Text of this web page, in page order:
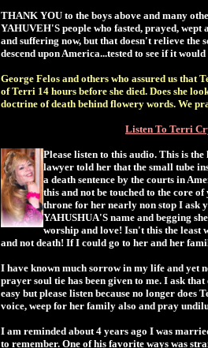
THANK YOU to the boys above and many
YAHUVEH'S people who fasted, prayed,
and suffering now, but that doesn't relieve
descend upon America...tested to see if it
George Felos and others who assured us
of Terri 14 hours before she died. Does she
doctrine of death behind flowery words. We
Listen To Terri
Please listen to this audio. This is
lawyer told her that the small tube
a death sentence by the courts in
this and not be touched to the core
throne for her nearly non stop I ask
YAHUSHUA'S name and begging
worship and love! Isn't this the
and not death! If I could go to her and her
I have known much sorrow in my life and yet
prayer soul tie has been given to me. I ask
easy but please listen because no longer
voice, weep for her family also and pray
I am reminded about 4 years ago I was
to remember. One of his favorite ways was